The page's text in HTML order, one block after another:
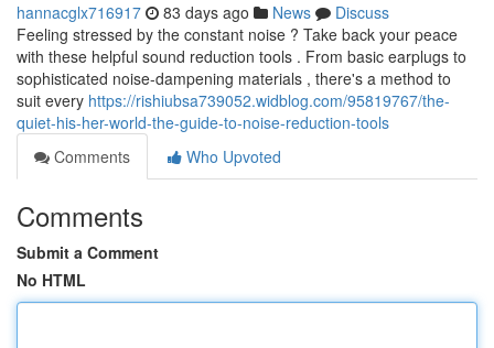
hannacglx716917 83 days ago News
Discuss
Feeling stressed by the constant noise ? Take back your peace
with these helpful sound reduction tools . From basic earplugs to
sophisticated noise-dampening materials , there's a method to
suit every https://rishiubsa739052.widblog.com/95819767/the-
quiet-his-her-world-the-guide-to-noise-reduction-tools
Comments
Who Upvoted
Comments
Submit a Comment
No HTML